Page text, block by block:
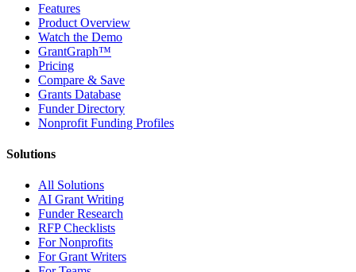
Features
Product Overview
Watch the Demo
GrantGraph™
Pricing
Compare & Save
Grants Database
Funder Directory
Nonprofit Funding Profiles
Solutions
All Solutions
AI Grant Writing
Funder Research
RFP Checklists
For Nonprofits
For Grant Writers